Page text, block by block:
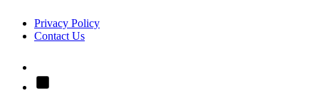
Privacy Policy
Contact Us